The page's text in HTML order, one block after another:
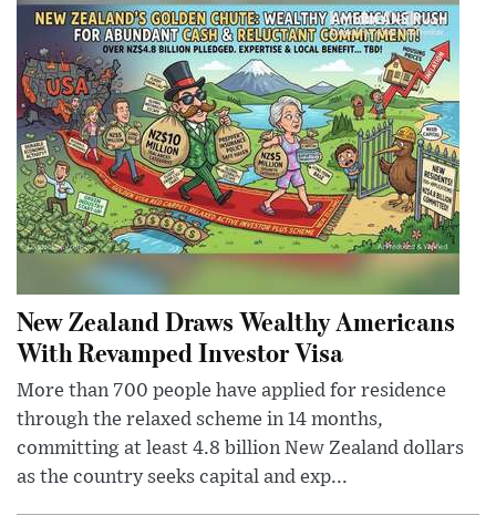
New Zealand Draws Wealthy Americans
With Revamped Investor Visa
More than 700 people have applied for residence
through the relaxed scheme in 14 months,
committing at least 4.8 billion New Zealand dollars
as the country seeks capital and exp...